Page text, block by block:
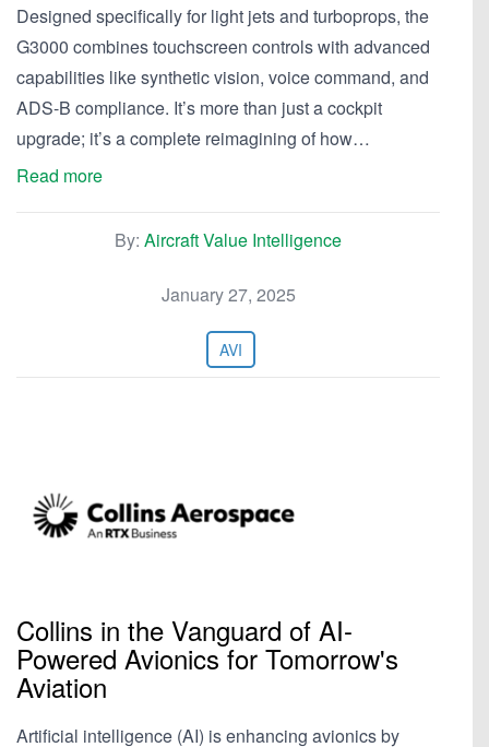
Designed specifically for light jets and turboprops, the
G3000 combines touchscreen controls with advanced
capabilities like synthetic vision, voice command, and
ADS-B compliance. It’s more than just a cockpit
upgrade; it’s a complete reimagining of how…
Read more
By: Aircraft Value Intelligence
January 27, 2025
AVI
Collins in the Vanguard of AI-
Powered Avionics for Tomorrow's
Aviation
Artificial intelligence (AI) is enhancing avionics by